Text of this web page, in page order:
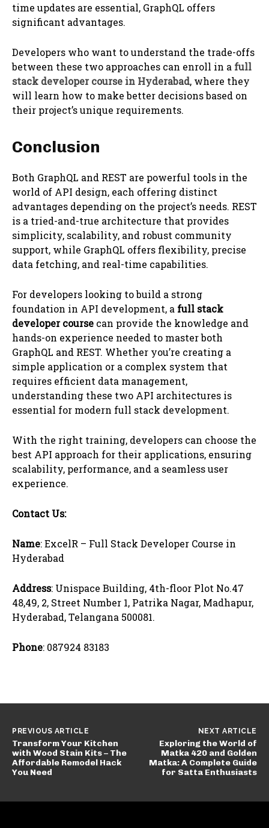
time updates are essential, GraphQL offers
significant advantages.
Developers who want to understand the trade-offs
between these two approaches can enroll in a full
stack developer course in Hyderabad, where they
will learn how to make better decisions based on
their project’s unique requirements.
Conclusion
Both GraphQL and REST are powerful tools in the
world of API design, each offering distinct
advantages depending on the project’s needs. REST
is a tried-and-true architecture that provides
simplicity, scalability, and robust community
support, while GraphQL offers flexibility, precise
data fetching, and real-time capabilities.
For developers looking to build a strong
foundation in API development, a full stack
developer course can provide the knowledge and
hands-on experience needed to master both
GraphQL and REST. Whether you’re creating a
simple application or a complex system that
requires efficient data management,
understanding these two API architectures is
essential for modern full stack development.
With the right training, developers can choose the
best API approach for their applications, ensuring
scalability, performance, and a seamless user
experience.
Contact Us:
Name: ExcelR – Full Stack Developer Course in
Hyderabad
Address: Unispace Building, 4th-floor Plot No.47
48,49, 2, Street Number 1, Patrika Nagar, Madhapur,
Hyderabad, Telangana 500081.
Phone: 087924 83183
PREVIOUS ARTICLE
Transform Your Kitchen
with Wood Stain Kits – The
Affordable Remodel Hack
You Need
NEXT ARTICLE
Exploring the World of
Matka 420 and Golden
Matka: A Complete Guide
for Satta Enthusiasts